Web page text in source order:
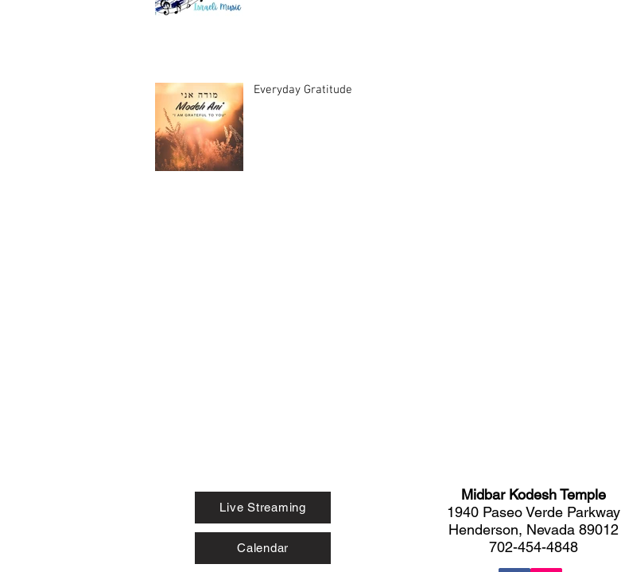
Everyday Gratitude
Live Streaming
Calendar
Midbar Kodesh Temple
1940 Paseo Verde Parkway
Henderson, Nevada 89012
702-454-4848